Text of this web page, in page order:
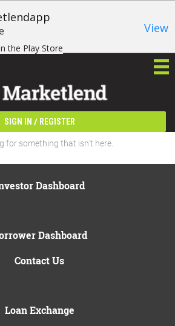
the Play Store
View
SIGN IN / REGISTER
for something that isn't here.
Dashboard
Dashboard
Contact Us
Loan Exchange